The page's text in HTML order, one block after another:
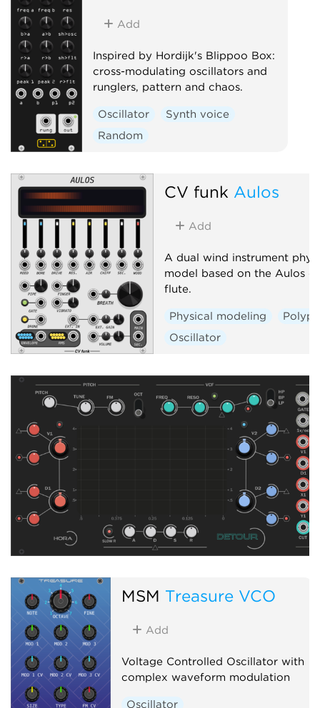
Add
Inspired by Hordijk's Blippoo Box:
cross-modulating oscillators and
runglers, pattern and chaos.
Oscillator
Synth voice
Random
CV funk Aulos
Add
A dual wind instrument
model based on the Aulos
flute.
Physical modeling
Oscillator
MSM Treasure VCO
Add
Voltage Controlled Oscillator with
complex waveform modulation
Oscillator